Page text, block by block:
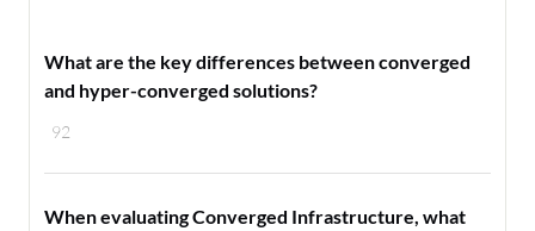
92
What are the key differences between converged
and hyper-converged solutions?
When evaluating Converged Infrastructure, what